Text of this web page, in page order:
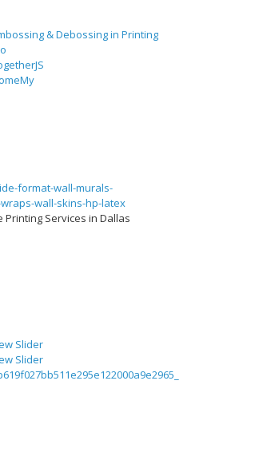
Printing Services in Dallas